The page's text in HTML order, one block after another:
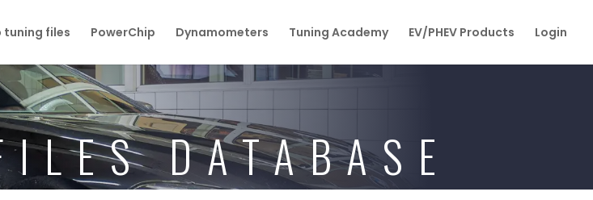
tuning files PowerChip Dynamometers Tuning Academy EV/PHEV Products Login
DATABASE